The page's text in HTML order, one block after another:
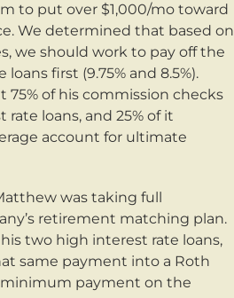
to put over $1,000/mo toward
We determined that based on
we should work to pay off the
first (9.75% and 8.5%).
of his commission checks
loans, and 25% of it
account for ultimate
was taking full
retirement matching plan.
two high interest rate loans,
same payment into a Roth
payment on the